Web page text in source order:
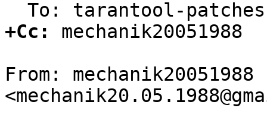
+Cc:
mechanik20051988
From: mechanik20051988